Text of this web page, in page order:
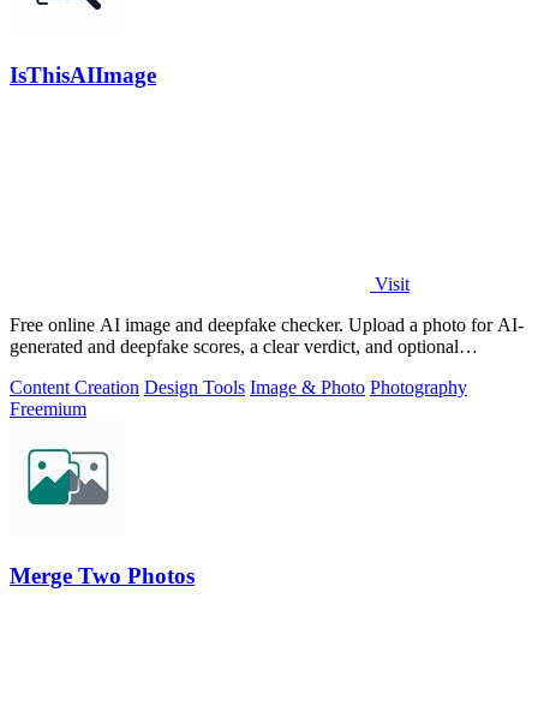
IsThisAIImage
Visit
Free online AI image and deepfake checker. Upload a photo for AI-
generated and deepfake scores, a clear verdict, and optional
Content Creation Design Tools Image & Photo Photography
Freemium
Merge Two Photos